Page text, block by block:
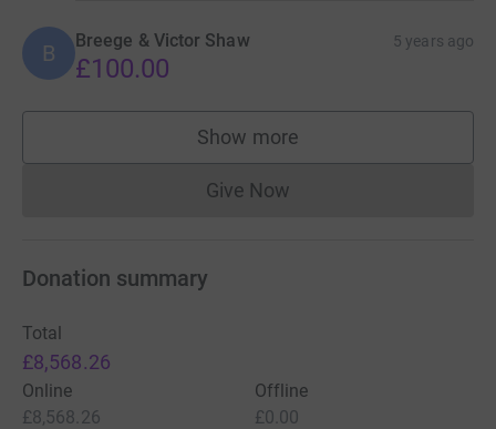
B Breege & Victor Shaw 5 years ago
£100.00
Show more
supporters
Give NowDonations cannot currently
Donation summary
Total
£8,568.26
Online
£8,568.26
Offline
£0.00